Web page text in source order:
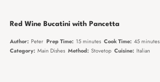
Red Wine Bucatini with Pancetta
Author: Peter Prep Time: 15 minutes Cook Time: 45 minutes
Category: Main Dishes Method: Stovetop Cuisine: Italian